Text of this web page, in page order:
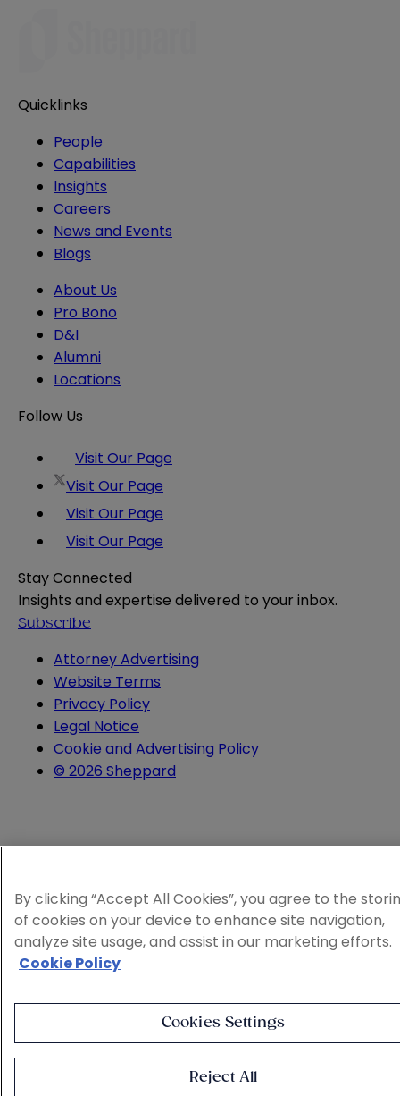
Quicklinks
People
Capabilities
Insights
Careers
News and Events
Blogs
About Us
Pro Bono
D&I
Alumni
Locations
Follow Us
Visit Our Page
Visit Our Page
Visit Our Page
Visit Our Page
Stay Connected
Insights and expertise delivered to your inbox.
Subscribe
Attorney Advertising
Website Terms
Privacy Policy
Legal Notice
Cookie and Advertising Policy
© 2026 Sheppard
By clicking “Accept All Cookies”, you agree to the
of cookies on your device to enhance site navigation,
analyze site usage, and assist in our marketing efforts.
Cookie Policy
Cookies Settings
Reject All